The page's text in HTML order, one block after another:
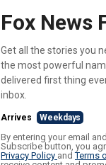
Fox News
Get all the stories you
the most powerful
delivered first thing
inbox.
Arrives Weekdays
By entering your email
Subscribe button, you
Privacy Policy andTerms